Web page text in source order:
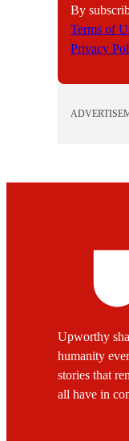
i
l
By
Terms of
Privacy
Upworthy
humanity
stories that
all have in